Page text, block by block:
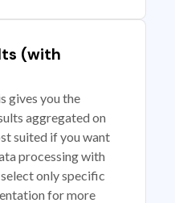
(with
gives you the
aggregated on
suited if you want
processing with
only specific
for more